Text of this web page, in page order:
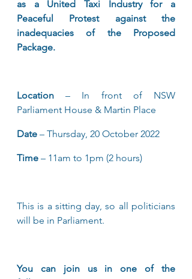
as a United Taxi Industry for a
Peaceful Protest against the
inadequacies of the Proposed
Package.
Location – In front of NSW
Parliament House & Martin Place
Date – Thursday, 20 October 2022
Time – 11am to 1pm (2 hours)
This is a sitting day, so all politicians
will be in Parliament.
You can join us in one of the